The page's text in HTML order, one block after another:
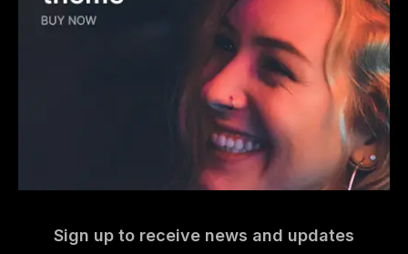
Sign up to receive news and updates